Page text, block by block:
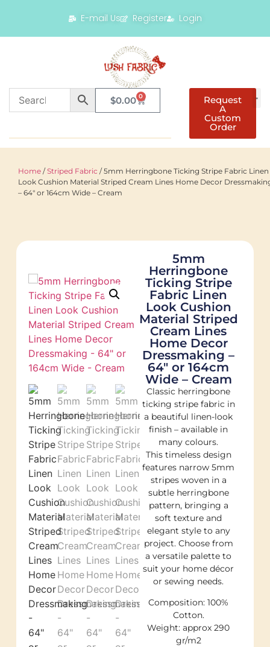
E-mail Us Register Login
$0.00 0 Request
A
Custom
Order
Home /Striped Fabric / 5mm Herringbone Ticking Stripe Fabric Linen
Look Cushion Material Striped Cream Lines Home Decor
– 64″ or 164cm Wide – Cream
5mm
Herringbone
Ticking Stripe
Fabric Linen
Look Cushion
Material Striped
Cream Lines
Home Decor
Dressmaking –
64″ or 164cm
Wide – Cream
Classic herringbone
ticking stripe fabric in
a beautiful linen-look
finish – available in
many colours.
This timeless design
features narrow 5mm
stripes woven in a
subtle herringbone
pattern, bringing a
soft texture and
elegant style to any
project. Choose from
a versatile palette to
suit your home décor
or sewing needs.
Composition: 100%
Cotton.
Weight: approx 290
gr/m2